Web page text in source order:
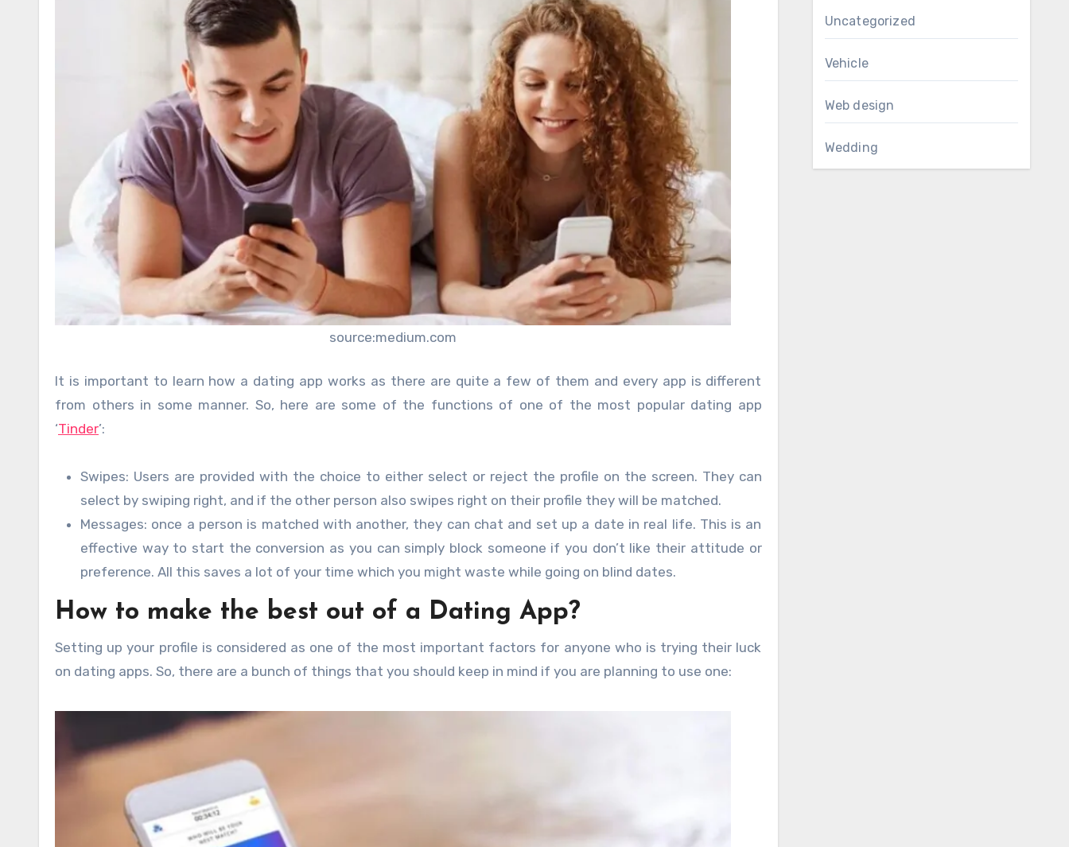
source:medium.com
It is important to learn how a dating app works as there are quite a few of them and every app is different
from others in some manner. So, here are some of the functions of one of the most popular dating app
‘Tinder’:
Swipes: Users are provided with the choice to either select or reject the profile on the screen. They can
select by swiping right, and if the other person also swipes right on their profile they will be matched.
Messages: once a person is matched with another, they can chat and set up a date in real life. This is an
effective way to start the conversion as you can simply block someone if you don’t like their attitude or
preference. All this saves a lot of your time which you might waste while going on blind dates.
How to make the best out of a Dating App?
Setting up your profile is considered as one of the most important factors for anyone who is trying their luck
on dating apps. So, there are a bunch of things that you should keep in mind if you are planning to use one:
Uncategorized
Vehicle
Web design
Wedding